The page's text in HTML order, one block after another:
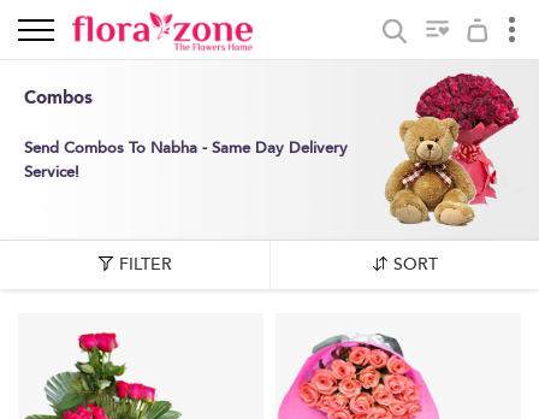
Combos
Send Combos To Nabha - Same Day Delivery
Service!
FILTER SORT